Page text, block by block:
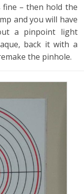
fine – then hold the
and you will have
a pinpoint light
back it with a
the pinhole.